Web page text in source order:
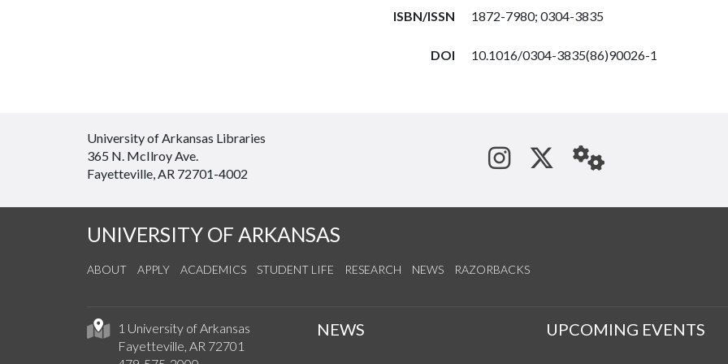
ISBN/ISSN 1872-7980; 0304-3835
DOI 10.1016/0304-3835(86)90026-1
University of Arkansas Libraries
365 N. McIlroy Ave.
Fayetteville, AR 72701-4002
See us on Instagram
Follow us on
StaffWeb
UNIVERSITY OF ARKANSAS
ABOUT APPLY ACADEMICS STUDENT LIFE RESEARCH NEWS RAZORBACKS
1 University of Arkansas
Fayetteville, AR 72701
NEWS UPCOMING EVENTS